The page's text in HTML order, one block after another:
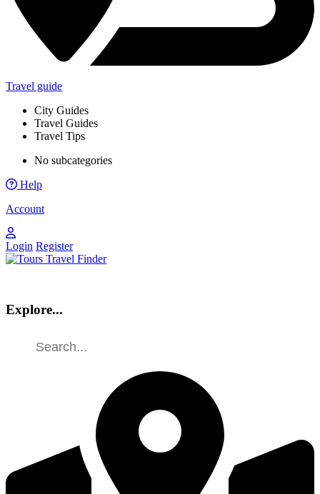
Travel guide
City Guides
Travel Guides
Travel Tips
No subcategories
Help
Account
Login Register
Explore...